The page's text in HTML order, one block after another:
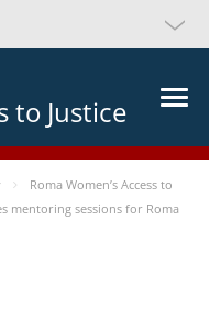
to Justice
Roma Women’s Access to
mentoring sessions for Roma